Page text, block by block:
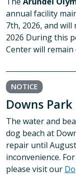
annual facility
7th, 2026, and
2026 During this
Center will remain
NOTICE
Downs
The water and
dog beach at
repair until
inconvenience.
please visit our